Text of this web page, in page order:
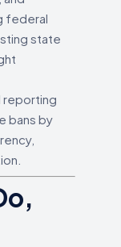
federal
state
reporting
bans by